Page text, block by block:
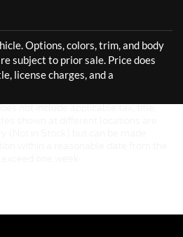
has been made to ensure the
on this site, absolute
This site, and all information and
presented to the user "as is" without
or implied. All vehicles are
not include applicable tax, title,